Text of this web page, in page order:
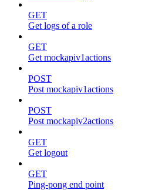
GET
Get logs of a role
GET
Get mockapiv1actions
POST
Post mockapiv1actions
POST
Post mockapiv2actions
GET
Get logout
GET
Ping-pong end point